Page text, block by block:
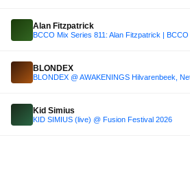
Alan Fitzpatrick
BLONDEX
Kid Simius
KID SIMIUS (live) @ Fusion Festival 2026